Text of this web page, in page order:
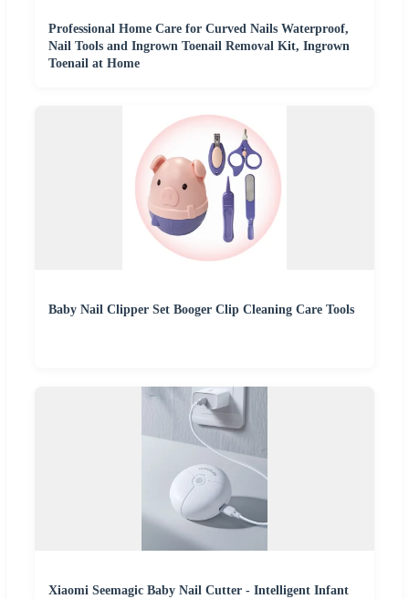
Professional Home Care for Curved Nails Waterproof,
Nail Tools and Ingrown Toenail Removal Kit, Ingrown
Toenail at Home
Baby Nail Clipper Set Booger Clip Cleaning Care Tools
Xiaomi Seemagic Baby Nail Cutter - Intelligent Infant